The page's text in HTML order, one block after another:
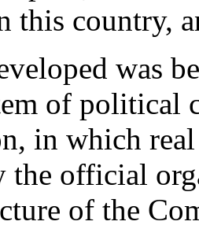
this country,
was
of political
in which
the official
of the